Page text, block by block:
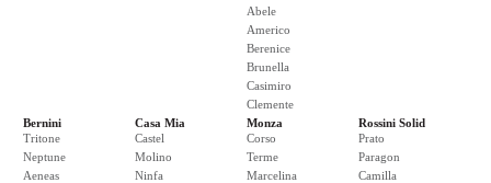
Abele
Americo
Berenice
Brunella
Casimiro
Clemente
Bernini
Tritone
Neptune
Aeneas
Casa Mia
Castel
Molino
Ninfa
Monza
Corso
Terme
Marcelina
Rossini Solid
Prato
Paragon
Camilla